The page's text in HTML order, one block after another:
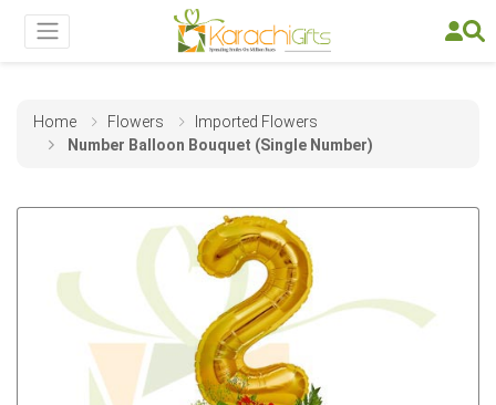
Home Flowers
Imported Flowers
Number Balloon Bouquet (Single Number)